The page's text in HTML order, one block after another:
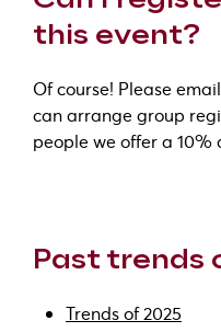
this event?
Of course! Please
can arrange group
people we offer a 10%
Past trends
Trends of 2025